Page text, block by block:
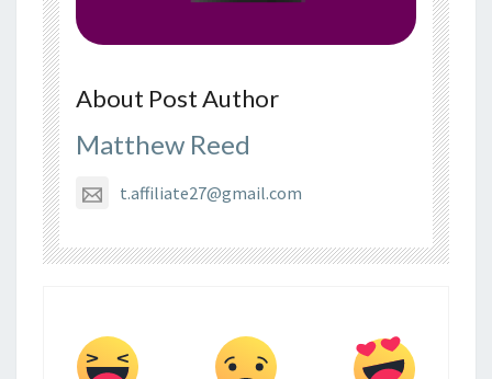
About Post Author
Matthew Reed
t.affiliate27@gmail.com